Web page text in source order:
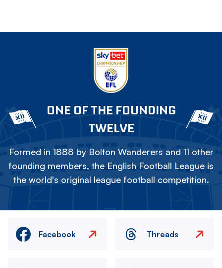
ONE OF THE FOUNDING
TWELVE
Formed in 1888 by Bolton Wanderers and 11 other
founding members, the English Football League is
the world's original league football competition.
Facebook Threads